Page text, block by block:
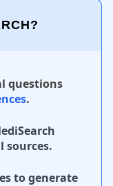
questions
.
sources.
to generate